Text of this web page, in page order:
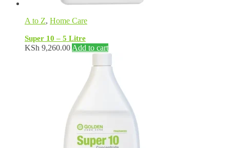
A to Z, Home Care
Super 10 – 5 Litre
KSh 9,260.00 Add to cart